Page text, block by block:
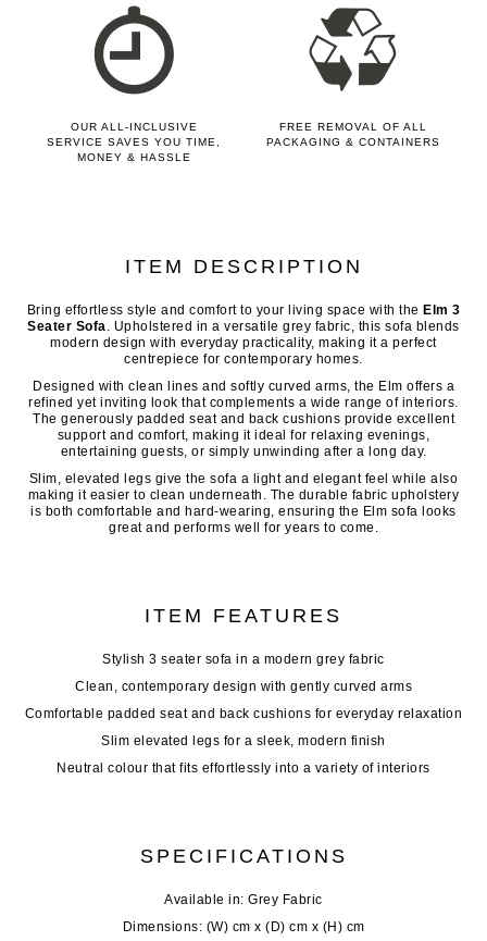
OUR ALL-INCLUSIVE
SERVICE SAVES YOU TIME,
MONEY & HASSLE
FREE REMOVAL OF ALL
PACKAGING & CONTAINERS
ITEM DESCRIPTION
Bring effortless style and comfort to your living space with the Elm 3
Seater Sofa. Upholstered in a versatile grey fabric, this sofa blends
modern design with everyday practicality, making it a perfect
centrepiece for contemporary homes.
Designed with clean lines and softly curved arms, the Elm offers a
refined yet inviting look that complements a wide range of interiors.
The generously padded seat and back cushions provide excellent
support and comfort, making it ideal for relaxing evenings,
entertaining guests, or simply unwinding after a long day.
Slim, elevated legs give the sofa a light and elegant feel while also
making it easier to clean underneath. The durable fabric upholstery
is both comfortable and hard-wearing, ensuring the Elm sofa looks
great and performs well for years to come.
ITEM FEATURES
Stylish 3 seater sofa in a modern grey fabric
Clean, contemporary design with gently curved arms
Comfortable padded seat and back cushions for everyday relaxation
Slim elevated legs for a sleek, modern finish
Neutral colour that fits effortlessly into a variety of interiors
SPECIFICATIONS
Available in: Grey Fabric
Dimensions: (W) cm x (D) cm x (H) cm